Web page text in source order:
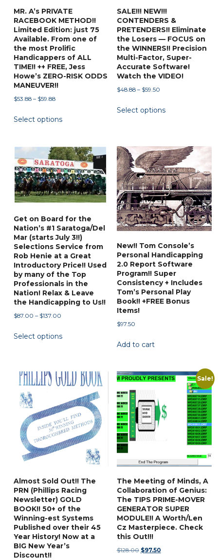
MR. A’s PRIVATE
RACEBOOK METHOD!!
Limited Edition: just 75
Available. From one of
the most Prolific
Handicappers of ALL
TIME!! ++ FREE, Jess
Howe’s ZERO-RISK ODDS
MANEUVER!!
$53.88 – $59.88Price
$53.88
Select options
product
multiple
variants.
The
options
may
chosen
on
the
product
page
SALE!!! NEW!!!
CONTENDERS &
PRETENDERS!! Eliminate
the Losers — FOCUS on
the WINNERS!! Precision
Multi-Factor, Super-
Accurate Software!
Watch the VIDEO!
$48.88 – $59.50Price
$48.88
Select options
product
variants.
The
options
may
be
chosen
on
product
page
Get on Board for the
Nation’s #1 Saratoga/Del
Mar (starts July 3!!)
Selections Service from
Rob Henie at a Great
Introductory Price!! Used
by many of the Top
Professionals in the
Nation! Relax & Leave
the Handicapping to Us!!
$87.00 – $137.00
$87.00
Select options
product
variants.
options
may
be
chosen
on
page
New!! Tom Console’s
Personal Handicapping
2.0 Report Software
Program!! Super
Consistency + Includes
Tom’s Personal Play
Book!! +FREE Bonus
Items!
$97.50
Add to cart
Almost Sold Out!! The
PRN (Phillips Racing
Newsletter) GOLD
BOOK!! 50+ of the
Winning-est Systems
Published over their 45
Year History! Now at a
BIG New Year’s
Discount!!
Sale!
The Meeting of Minds, A
Collaboration of Genius:
The TIPS PRIME-MOVER
GENERATOR SUPER
MODULE!! A Worth/Len
Cz Masterpiece. Check
this Out!!!
$128.00 Original
$97.50Current